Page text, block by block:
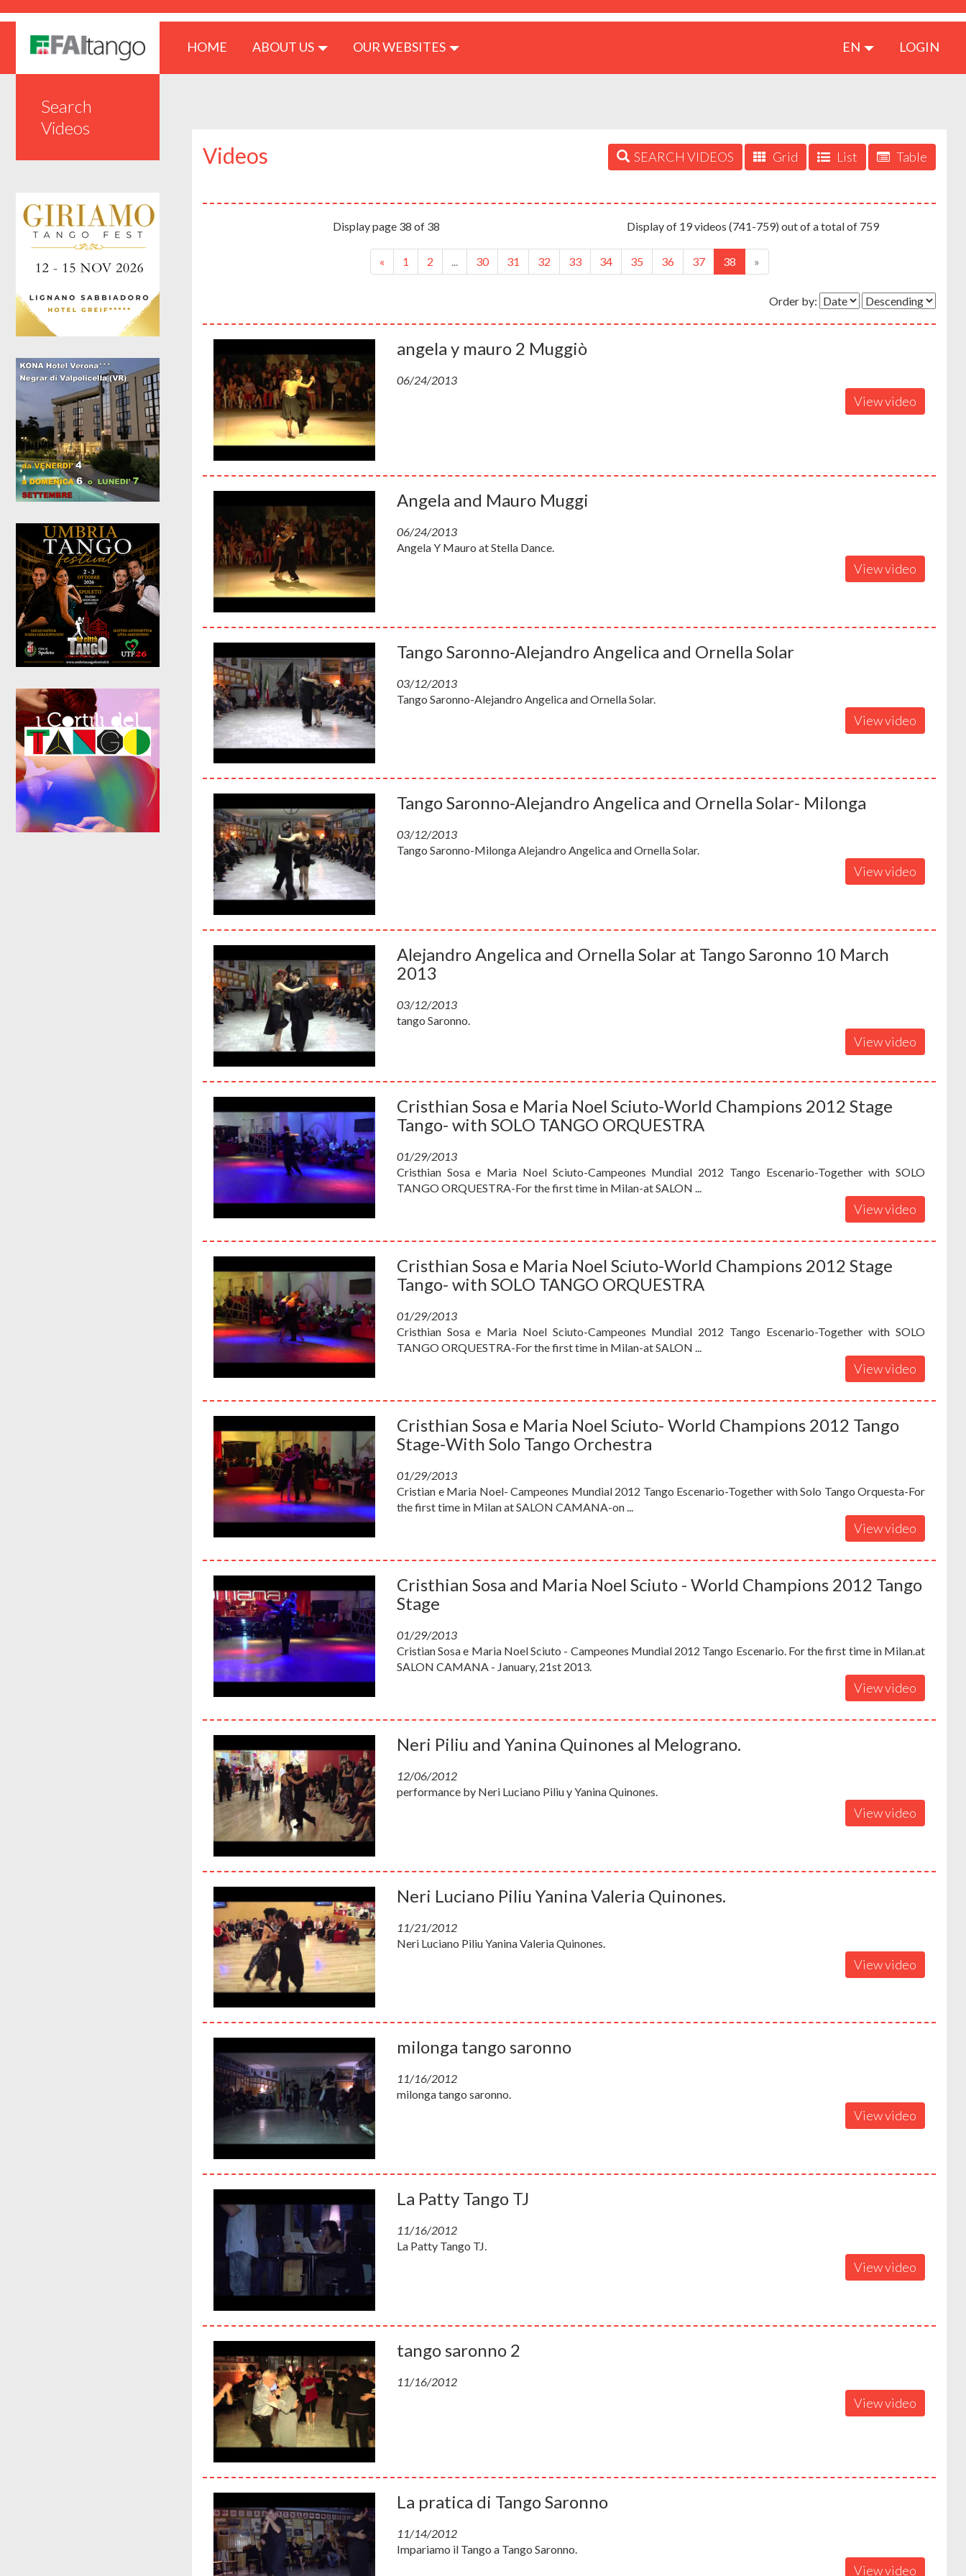
HOME (CURRENT)
ABOUT US OUR WEBSITES EN LOGIN
Search
Videos
Videos SEARCH VIDEOS Grid List Table
Display page 38 of 38 Display of 19 videos (741-759) out of a total of 759
« 1 2 ... 30 31 32 33 34 35 36 37 38 »
Order by:
angela y mauro 2 Muggiò
06/24/2013
View video
Angela and Mauro Muggi
06/24/2013
Angela Y Mauro at Stella Dance.
View video
Tango Saronno-Alejandro Angelica and Ornella Solar
03/12/2013
Tango Saronno-Alejandro Angelica and Ornella Solar.
View video
Tango Saronno-Alejandro Angelica and Ornella Solar- Milonga
03/12/2013
Tango Saronno-Milonga Alejandro Angelica and Ornella Solar.
View video
Alejandro Angelica and Ornella Solar at Tango Saronno 10 March
2013
03/12/2013
tango Saronno.
View video
Cristhian Sosa e Maria Noel Sciuto-World Champions 2012 Stage
Tango- with SOLO TANGO ORQUESTRA
01/29/2013
Cristhian Sosa e Maria Noel Sciuto-Campeones Mundial 2012 Tango Escenario-Together with SOLO
TANGO ORQUESTRA-For the first time in Milan-at SALON ...
View video
Cristhian Sosa e Maria Noel Sciuto-World Champions 2012 Stage
Tango- with SOLO TANGO ORQUESTRA
01/29/2013
Cristhian Sosa e Maria Noel Sciuto-Campeones Mundial 2012 Tango Escenario-Together with SOLO
TANGO ORQUESTRA-For the first time in Milan-at SALON ...
View video
Cristhian Sosa e Maria Noel Sciuto- World Champions 2012 Tango
Stage-With Solo Tango Orchestra
01/29/2013
Cristian e Maria Noel- Campeones Mundial 2012 Tango Escenario-Together with Solo Tango Orquesta-For
the first time in Milan at SALON CAMANA-on ...
View video
Cristhian Sosa and Maria Noel Sciuto - World Champions 2012 Tango
Stage
01/29/2013
Cristian Sosa e Maria Noel Sciuto - Campeones Mundial 2012 Tango Escenario. For the first time in Milan.at
SALON CAMANA - January, 21st 2013.
View video
Neri Piliu and Yanina Quinones al Melograno.
12/06/2012
performance by Neri Luciano Piliu y Yanina Quinones.
View video
Neri Luciano Piliu Yanina Valeria Quinones.
11/21/2012
Neri Luciano Piliu Yanina Valeria Quinones.
View video
milonga tango saronno
11/16/2012
milonga tango saronno.
View video
La Patty Tango TJ
11/16/2012
La Patty Tango TJ.
View video
tango saronno 2
11/16/2012
View video
La pratica di Tango Saronno
11/14/2012
Impariamo il Tango a Tango Saronno.
View video